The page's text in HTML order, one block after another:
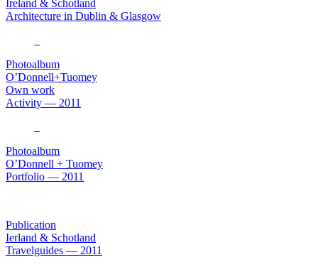
Ireland & Schotland
Architecture in Dublin & Glasgow
Photoalbum
O’Donnell+Tuomey
Own work
Activity — 2011
Photoalbum
O’Donnell + Tuomey
Portfolio — 2011
Publication
Ierland & Schotland
Travelguides — 2011